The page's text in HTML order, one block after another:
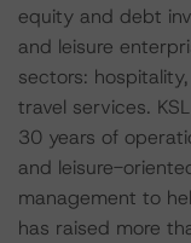
equity and debt
and leisure
sectors:
travel services.
30 years of
and leisure-
management to
has raised more